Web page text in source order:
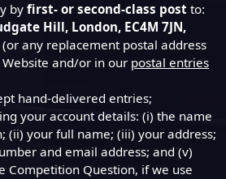
byfirst- or second-class post to:
Hill, London, EC4M 7JN,
(or any replacement postal address
and/or in our postal entries
hand-delivered entries;
your account details: (i) the name
(ii) your full name; (iii) your address;
and email address; and (v)
Competition Question, if we use